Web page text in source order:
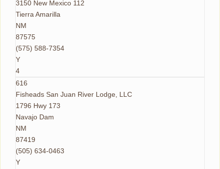
3150 New Mexico 112
Tierra Amarilla
NM
87575
(575) 588-7354
Y
4
616
Fisheads San Juan River Lodge, LLC
1796 Hwy 173
Navajo Dam
NM
87419
(505) 634-0463
Y